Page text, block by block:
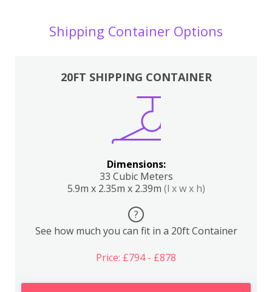
Shipping Container Options
20FT SHIPPING CONTAINER
Dimensions:
33 Cubic Meters
5.9m x 2.35m x 2.39m (l x w x h)
?
See how much you can fit in a 20ft Container
Price: £794 - £878